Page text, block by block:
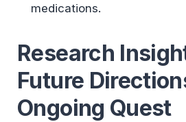
medications.
Research
Future
Ongoing Quest